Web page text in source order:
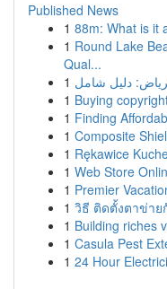
Published News
1 88m: What is it
1 Round Lake
Qual...
1
1 Buying
1 Finding
1 Composite
1 Rękawice
1 Web Store
1 Premier
1 วิธี ติดตั้งตาข่าย
1 Building riches
1 Casula Pest
1 24 Hour